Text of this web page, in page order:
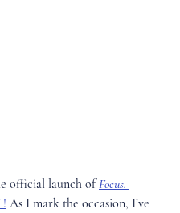
official launch of Focus.
! As I mark the occasion, I’ve